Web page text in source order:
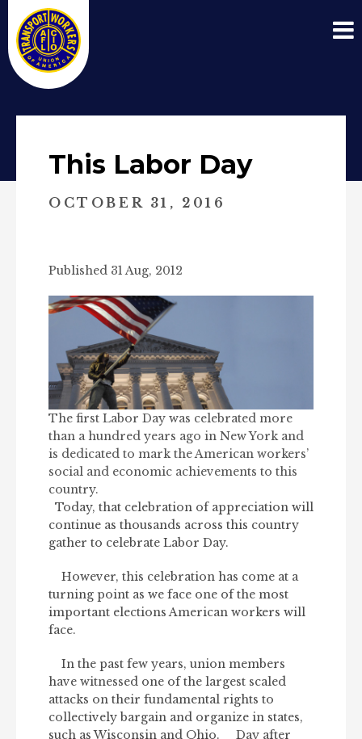
This Labor Day
OCTOBER 31, 2016
Published 31 Aug, 2012
The first Labor Day was celebrated more
than a hundred years ago in New York and
is dedicated to mark the American workers’
social and economic achievements to this
country.
Today, that celebration of appreciation will
continue as thousands across this country
gather to celebrate Labor Day.
However, this celebration has come at a
turning point as we face one of the most
important elections American workers will
face.
In the past few years, union members
have witnessed one of the largest scaled
attacks on their fundamental rights to
collectively bargain and organize in states,
such as Wisconsin and Ohio. Day after